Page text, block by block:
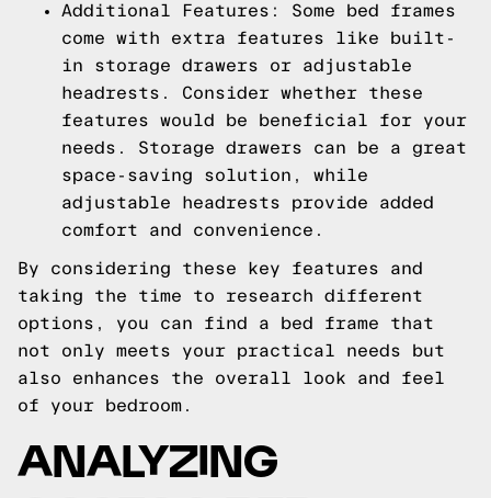
Additional Features: Some bed frames
come with extra features like built-
in storage drawers or adjustable
headrests. Consider whether these
features would be beneficial for your
needs. Storage drawers can be a great
space-saving solution, while
adjustable headrests provide added
comfort and convenience.
By considering these key features and
taking the time to research different
options, you can find a bed frame that
not only meets your practical needs but
also enhances the overall look and feel
of your bedroom.
ANALYZING